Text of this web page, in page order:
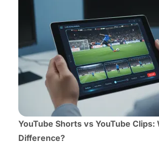
YouTube Shorts vs YouTube Clips:
Difference?